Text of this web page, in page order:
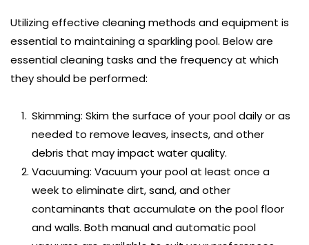
Utilizing effective cleaning methods and equipment is
essential to maintaining a sparkling pool. Below are
essential cleaning tasks and the frequency at which
they should be performed:
Skimming: Skim the surface of your pool daily or as
needed to remove leaves, insects, and other
debris that may impact water quality.
Vacuuming: Vacuum your pool at least once a
week to eliminate dirt, sand, and other
contaminants that accumulate on the pool floor
and walls. Both manual and automatic pool